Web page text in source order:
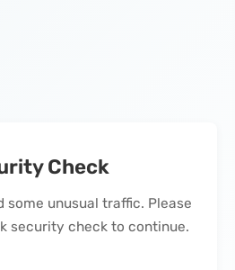
Check
some unusual traffic. Please
security check to continue.